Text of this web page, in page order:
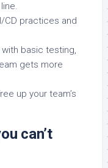
CD practices and
basic testing,
gets more
up your team’s
can’t